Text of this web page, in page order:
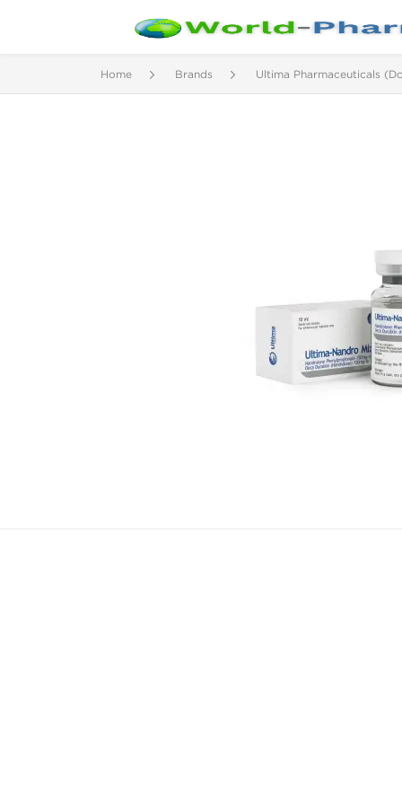
Home Brands Ultima Pharmaceuticals